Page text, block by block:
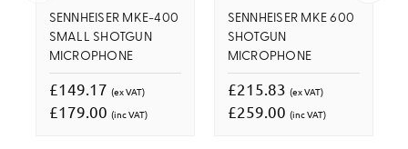
SENNHEISER MKE-400
SMALL SHOTGUN
MICROPHONE
£149.17 (ex VAT)
£179.00 (inc VAT)
SENNHEISER MKE 600
SHOTGUN
MICROPHONE
£215.83 (ex VAT)
£259.00 (inc VAT)